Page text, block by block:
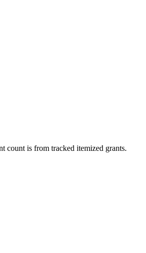
count is from tracked itemized grants.